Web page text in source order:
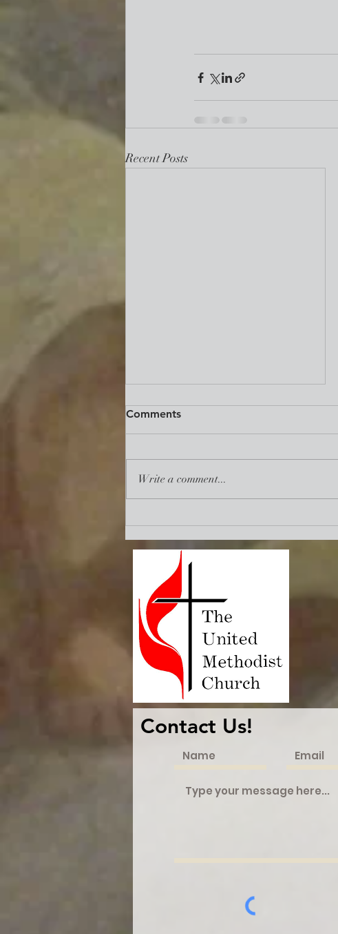
Recent Posts
Reclaim. Revive. Renew.:
of-union-among-us?
utm_source=communication%20ess
Comments
Write a comment...
Contact Us!